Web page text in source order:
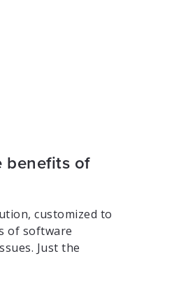
benefits of
customized to
of software
Just the